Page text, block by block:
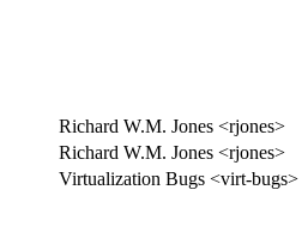
Richard W.M. Jones <rjones>
Richard W.M. Jones <rjones>
Virtualization Bugs <virt-bugs>